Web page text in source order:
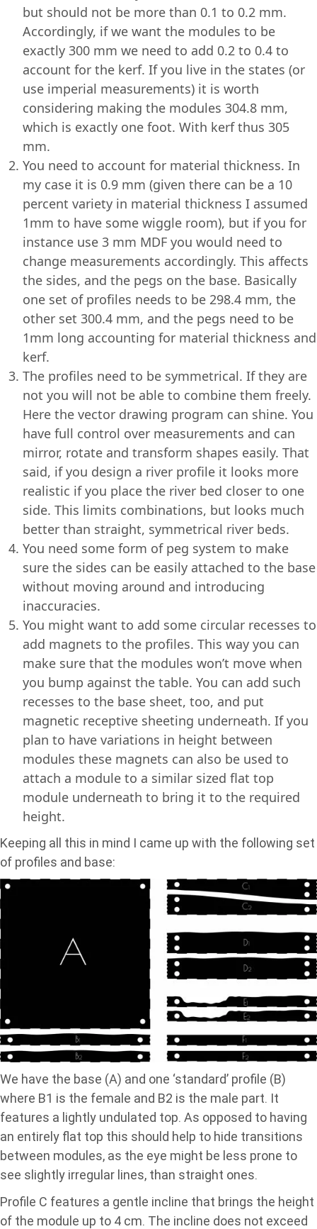
but should not be more than 0.1 to 0.2 mm.
Accordingly, if we want the modules to be
exactly 300 mm we need to add 0.2 to 0.4 to
account for the kerf. If you live in the states (or
use imperial measurements) it is worth
considering making the modules 304.8 mm,
which is exactly one foot. With kerf thus 305
mm.
You need to account for material thickness. In
my case it is 0.9 mm (given there can be a 10
percent variety in material thickness I assumed
1mm to have some wiggle room), but if you for
instance use 3 mm MDF you would need to
change measurements accordingly. This affects
the sides, and the pegs on the base. Basically
one set of profiles needs to be 298.4 mm, the
other set 300.4 mm, and the pegs need to be
1mm long accounting for material thickness and
kerf.
The profiles need to be symmetrical. If they are
not you will not be able to combine them freely.
Here the vector drawing program can shine. You
have full control over measurements and can
mirror, rotate and transform shapes easily. That
said, if you design a river profile it looks more
realistic if you place the river bed closer to one
side. This limits combinations, but looks much
better than straight, symmetrical river beds.
You need some form of peg system to make
sure the sides can be easily attached to the base
without moving around and introducing
inaccuracies.
You might want to add some circular recesses to
add magnets to the profiles. This way you can
make sure that the modules won’t move when
you bump against the table. You can add such
recesses to the base sheet, too, and put
magnetic receptive sheeting underneath. If you
plan to have variations in height between
modules these magnets can also be used to
attach a module to a similar sized flat top
module underneath to bring it to the required
height.
Keeping all this in mind I came up with the following set
of profiles and base:
We have the base (A) and one ‘standard’ profile (B)
where B1 is the female and B2 is the male part. It
features a lightly undulated top. As opposed to having
an entirely flat top this should help to hide transitions
between modules, as the eye might be less prone to
see slightly irregular lines, than straight ones.
Profile C features a gentle incline that brings the height
of the module up to 4 cm. The incline does not exceed